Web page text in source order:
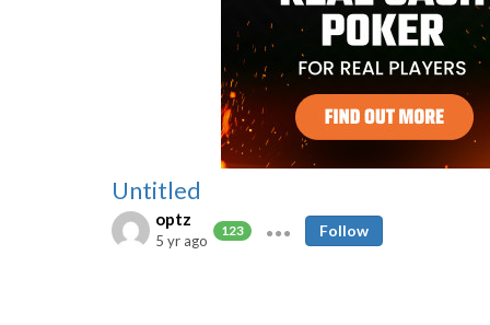
Untitled
optz
123
5 yr ago
Follow